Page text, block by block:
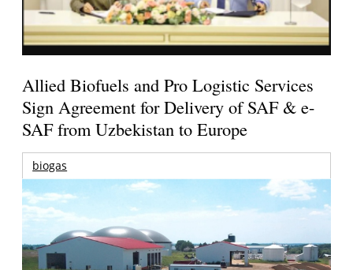
Allied Biofuels and Pro Logistic Services
Sign Agreement for Delivery of SAF & e-
SAF from Uzbekistan to Europe
biogas